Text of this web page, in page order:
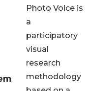
Photo Voice is
a
participatory
visual
research
methodology